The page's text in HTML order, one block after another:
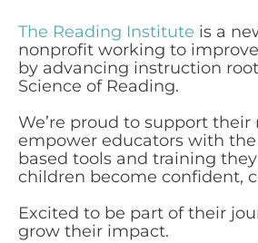
The Reading Institute is a
nonprofit working to
by advancing instruction
Science of Reading.
We’re proud to support their
empower educators with
based tools and training
children become confident,
Excited to be part of their
grow their impact.